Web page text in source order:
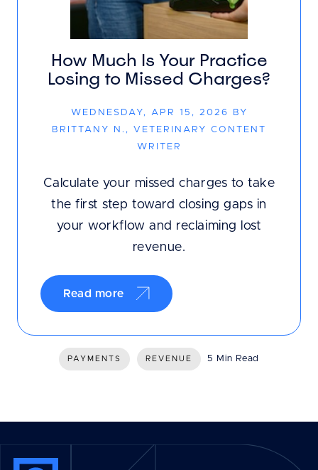
How Much Is Your Practice
Losing to Missed Charges?
WEDNESDAY, APR 15, 2026 BY
BRITTANY N., VETERINARY CONTENT
WRITER
Calculate your missed charges to take
the first step toward closing gaps in
your workflow and reclaiming lost
revenue.
Read more
PAYMENTS REVENUE 5 Min Read